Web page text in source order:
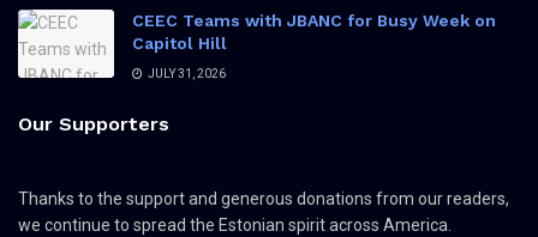
CEEC Teams with JBANC for Busy Week on
Capitol Hill
JULY 31, 2026
Our Supporters
Thanks to the support and generous donations from our readers,
we continue to spread the Estonian spirit across America.